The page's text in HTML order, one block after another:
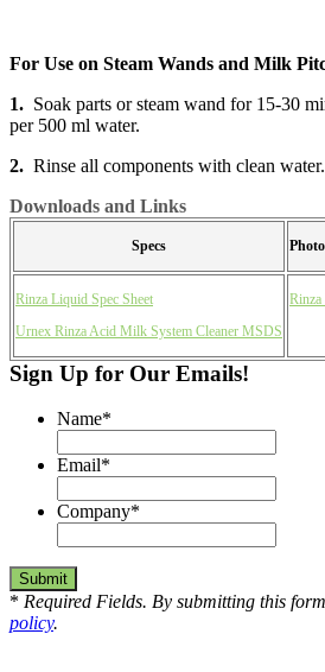
For Use on Steam Wands and Milk
1. Soak parts or steam wand for 15-30
per 500 ml water.
2. Rinse all components with clean water.
Downloads and Links
Specs
Rinza Liquid Spec Sheet
Urnex Rinza Acid Milk System Cleaner MSDS
Sign Up for Our Emails!
Name*
Email*
Company*
* Required Fields. By submitting this
policy.